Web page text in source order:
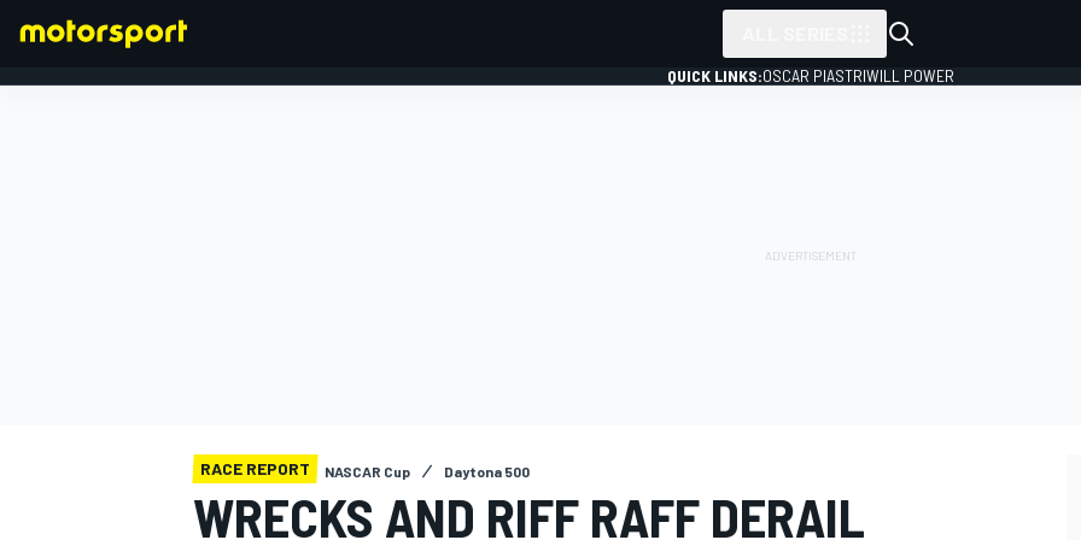
QUICK LINKS:OSCAR PIASTRIWILL POWER
RACE REPORT NASCAR Cup Daytona 500
WRECKS AND RIFF RAFF DERAIL